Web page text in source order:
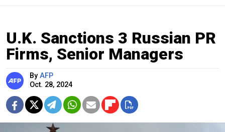
U.K. Sanctions 3 Russian PR
Firms, Senior Managers
By AFP
Oct. 28, 2024